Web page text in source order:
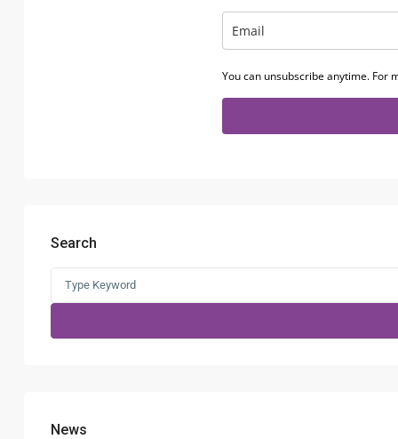
You can unsubscribe anytime. For
Search
News